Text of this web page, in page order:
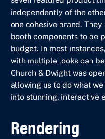
independently of the
one cohesive brand. They
booth components to be
budget. In most
with multiple looks can
Church & Dwight was
allowing us to do what
into stunning, interactive
Rendering